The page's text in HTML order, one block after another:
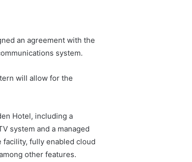
an agreement with the
system.
will allow for the
Hotel, including a
system and a managed
fully enabled cloud
other features.